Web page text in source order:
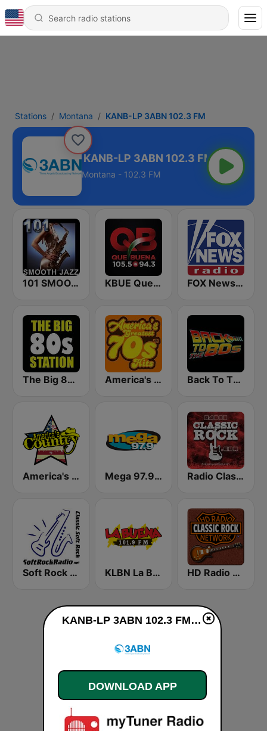
Stations Montana KANB-LP 3ABN 102.3 FM
KANB-LP 3ABN 102.3 FM
Montana - 102.3 FM
101 SMOOTH JAZZ KBUE Que Buena 105.5 / 94.3 FM (US Only) FOX News Radio
The Big 80s Station America's Greatest 70s Hits Back To The 80's Radio
America's Country Mega 97.9 FM Radio Classic Rock
Soft Rock Radio KLBN La Buena 101.9 FM HD Radio - Classic Rock
KANB-LP 3ABN 102.3 FM live
DOWNLOAD APP